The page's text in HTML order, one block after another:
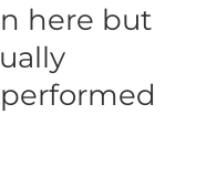
here but